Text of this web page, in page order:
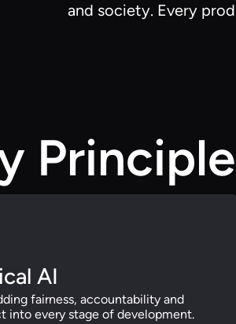
and society. Every
AI
fairness, accountability and
into every stage of development.